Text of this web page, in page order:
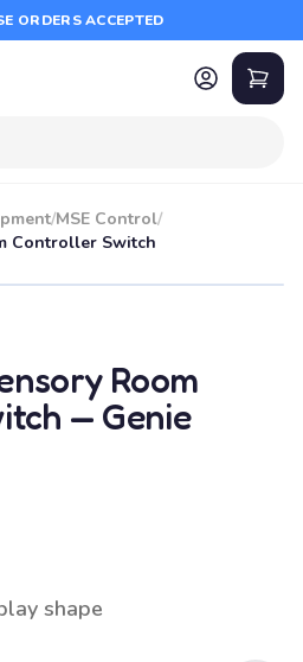
ORDERS ACCEPTED
/MSE Control/
Controller Switch
Room
— Genie
shape